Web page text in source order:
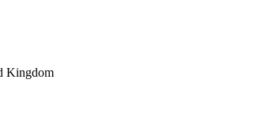
Kingdom